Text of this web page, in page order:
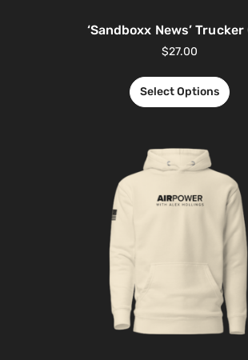
‘Sandboxx News’ Trucker
$27.00
Select Options